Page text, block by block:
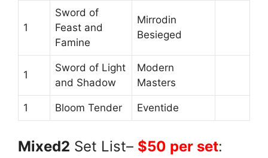
1
Sword of
Feast and
Famine
Mirrodin
Besieged
1
Sword of Light
and Shadow
Modern
Masters
1 Bloom Tender Eventide
Mixed2 Set List– $50 per set: